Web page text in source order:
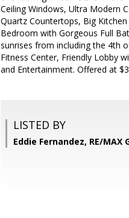
Ceiling Windows, Ultra Modern
Quartz Countertops, Big
Bedroom with Gorgeous Full
sunrises from including the 4th
Fitness Center, Friendly Lobby
and Entertainment. Offered at
LISTED BY
Eddie Fernandez, RE/MAX